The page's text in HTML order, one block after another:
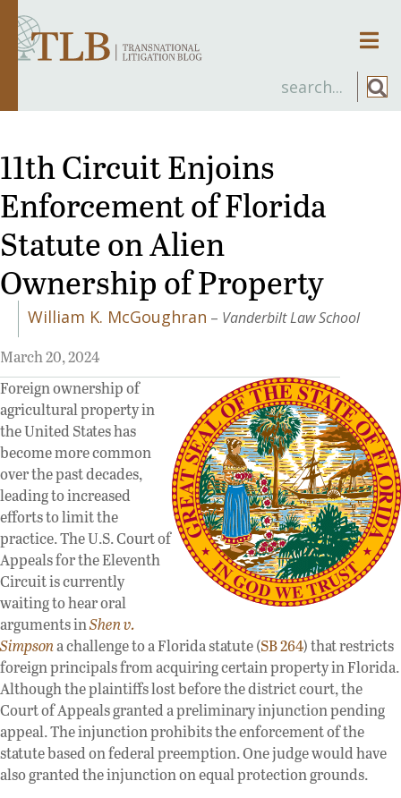
11th Circuit Enjoins
Enforcement of Florida
Statute on Alien
Ownership of Property
William K. McGoughran – Vanderbilt Law School
March 20, 2024
Foreign ownership of
agricultural property in
the United States has
become more common
over the past decades,
leading to increased
efforts to limit the
practice. The U.S. Court of
Appeals for the Eleventh
Circuit is currently
waiting to hear oral
arguments inShen v.
Simpsona challenge to a Florida statute (SB 264) that restricts
foreign principals from acquiring certain property in Florida.
Although the plaintiffs lost before the district court, the
Court of Appeals granted a preliminary injunction pending
appeal. The injunction prohibits the enforcement of the
statute based on federal preemption. One judge would have
also granted the injunction on equal protection grounds.